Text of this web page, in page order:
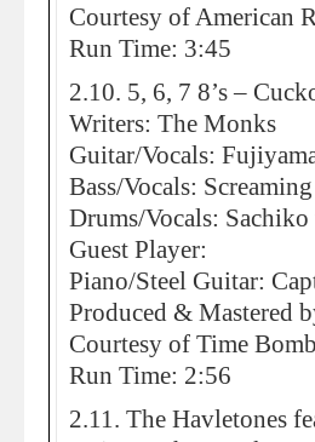
Courtesy of American
Run Time: 3:45
2.10. 5, 6, 7 8’s –
Writers: The Monks
Guitar/Vocals:
Bass/Vocals:
Drums/Vocals: Sachiko
Guest Player:
Piano/Steel Guitar:
Produced & Mastered
Courtesy of Time
Run Time: 2:56
2.11. The Havletones